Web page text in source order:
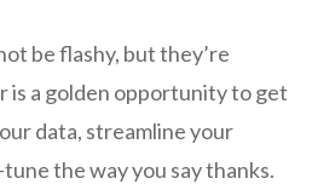
be flashy, but they’re
is a golden opportunity to get
data, streamline your
the way you say thanks.